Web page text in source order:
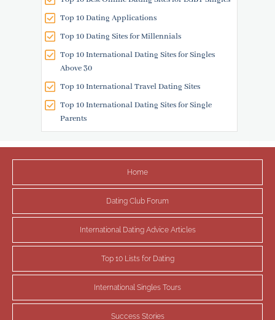
Top 10 Dating Applications
Top 10 Dating Sites for Millennials
Top 10 International Dating Sites for Singles
Above 30
Top 10 International Travel Dating Sites
Top 10 International Dating Sites for Single
Parents
Home
Dating Club Forum
International Dating Advice Articles
Top 10 Lists for Dating
International Singles Tours
Success Stories